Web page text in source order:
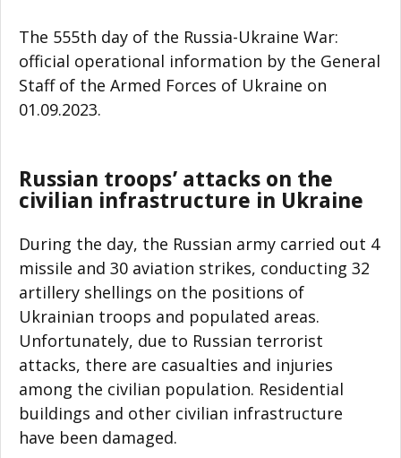
The 555th day of the Russia-Ukraine War:
official operational information by the General
Staff of the Armed Forces of Ukraine on
01.09.2023.
Russian troops’ attacks on the
civilian infrastructure in Ukraine
During the day, the Russian army carried out 4
missile and 30 aviation strikes, conducting 32
artillery shellings on the positions of
Ukrainian troops and populated areas.
Unfortunately, due to Russian terrorist
attacks, there are casualties and injuries
among the civilian population. Residential
buildings and other civilian infrastructure
have been damaged.